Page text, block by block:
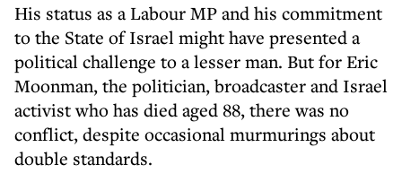
His status as a Labour MP and his commitment
to the State of Israel might have presented a
political challenge to a lesser man. But for Eric
Moonman, the politician, broadcaster and Israel
activist who has died aged 88, there was no
conflict, despite occasional murmurings about
double standards.